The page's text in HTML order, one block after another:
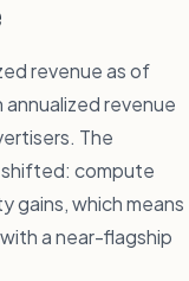
revenue as of
revenue
The
shifted: compute
gains, which means
a near-flagship